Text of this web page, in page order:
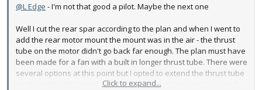
@L Edge - I'm not that good a pilot. Maybe the next one
Well I cut the rear spar according to the plan and when I went to
add the rear motor mount the mount was in the air - the thrust
tube on the motor didn't go back far enough. The plan must have
been made for a fan with a built in longer thrust tube. There were
several options at this point but I opted to extend the thrust tube
on the motor. I've been wanting to use an aluminum beer can for
Click to expand...